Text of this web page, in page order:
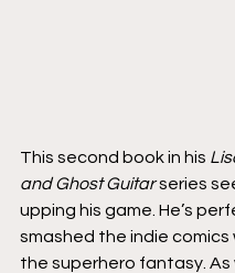
This second book in his
and Ghost Guitar series
upping his game. He’s
smashed the indie comics
the superhero fantasy.